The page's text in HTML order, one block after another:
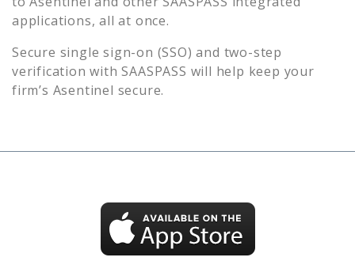
applications, all at once.
Secure single sign-on (SSO) and two-step
verification with SAASPASS will help keep your
firm’s Asentinel secure.